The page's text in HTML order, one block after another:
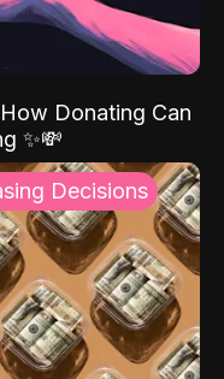
Donating Can
✨💸
Decisions